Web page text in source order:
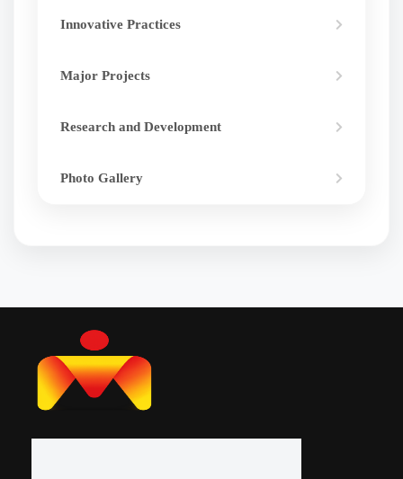
Innovative Practices
Major Projects
Research and Development
Photo Gallery